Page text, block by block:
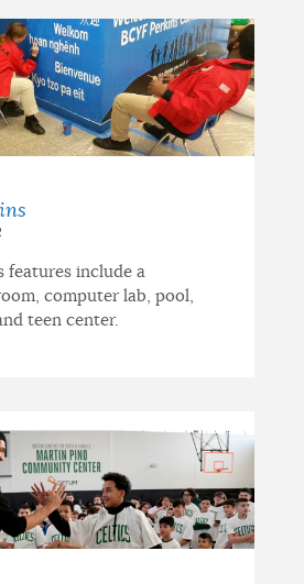
features include a
computer lab, pool,
teen center.